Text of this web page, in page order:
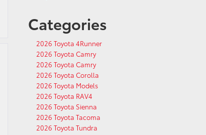
Categories
2026 Toyota 4Runner
2026 Toyota Camry
2026 Toyota Camry
2026 Toyota Corolla
2026 Toyota Models
2026 Toyota RAV4
2026 Toyota Sienna
2026 Toyota Tacoma
2026 Toyota Tundra